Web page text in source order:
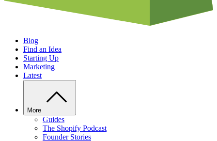
Blog
Find an Idea
Starting Up
Marketing
Latest
More
Guides
The Shopify Podcast
Founder Stories